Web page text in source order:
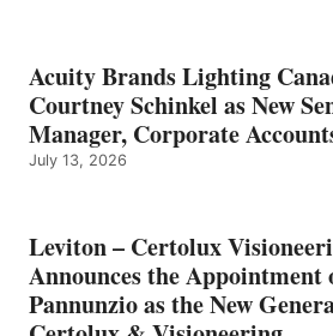
Acuity Brands Lighting
Courtney Schinkel as New
Manager, Corporate
July 13, 2026
Leviton – Certolux
Announces the Appointment
Pannunzio as the New